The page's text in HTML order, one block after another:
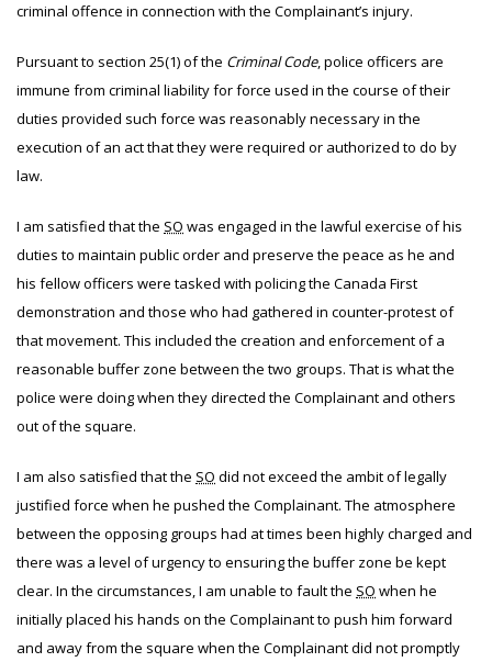
criminal offence in connection with the Complainant’s injury.
Pursuant to section 25(1) of the Criminal Code, police officers are
immune from criminal liability for force used in the course of their
duties provided such force was reasonably necessary in the
execution of an act that they were required or authorized to do by
law.
I am satisfied that the SO was engaged in the lawful exercise of his
duties to maintain public order and preserve the peace as he and
his fellow officers were tasked with policing the Canada First
demonstration and those who had gathered in counter-protest of
that movement. This included the creation and enforcement of a
reasonable buffer zone between the two groups. That is what the
police were doing when they directed the Complainant and others
out of the square.
I am also satisfied that the SO did not exceed the ambit of legally
justified force when he pushed the Complainant. The atmosphere
between the opposing groups had at times been highly charged and
there was a level of urgency to ensuring the buffer zone be kept
clear. In the circumstances, I am unable to fault the SO when he
initially placed his hands on the Complainant to push him forward
and away from the square when the Complainant did not promptly